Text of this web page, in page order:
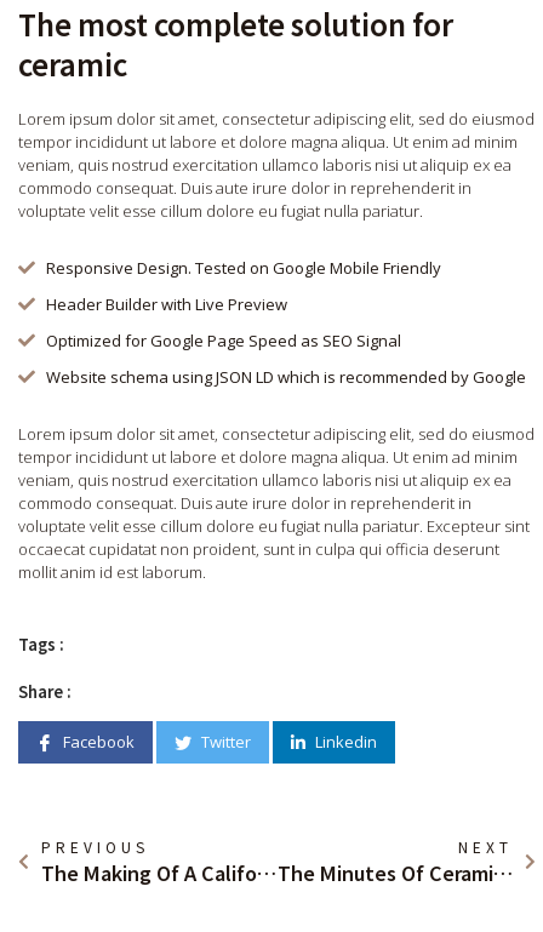
The most complete solution for
ceramic
Lorem ipsum dolor sit amet, consectetur adipiscing elit, sed do eiusmod
tempor incididunt ut labore et dolore magna aliqua. Ut enim ad minim
veniam, quis nostrud exercitation ullamco laboris nisi ut aliquip ex ea
commodo consequat. Duis aute irure dolor in reprehenderit in
voluptate velit esse cillum dolore eu fugiat nulla pariatur.
Responsive Design. Tested on Google Mobile Friendly
Header Builder with Live Preview
Optimized for Google Page Speed as SEO Signal
Website schema using JSON LD which is recommended by Google
Lorem ipsum dolor sit amet, consectetur adipiscing elit, sed do eiusmod
tempor incididunt ut labore et dolore magna aliqua. Ut enim ad minim
veniam, quis nostrud exercitation ullamco laboris nisi ut aliquip ex ea
commodo consequat. Duis aute irure dolor in reprehenderit in
voluptate velit esse cillum dolore eu fugiat nulla pariatur. Excepteur sint
occaecat cupidatat non proident, sunt in culpa qui officia deserunt
mollit anim id est laborum.
Tags :
Share :
Facebook Twitter Linkedin
PREVIOUS
The Making Of A California Classic
NEXT
The Minutes Of Ceramic Art House